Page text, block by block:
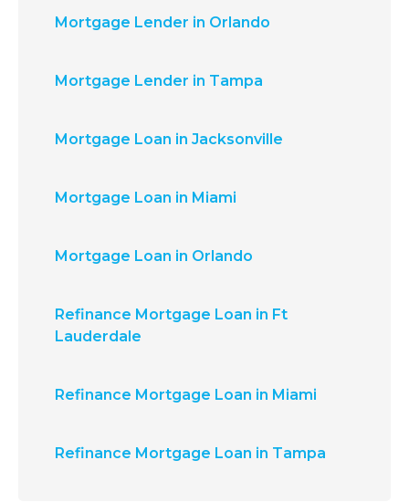
Mortgage Lender in Orlando
Mortgage Lender in Tampa
Mortgage Loan in Jacksonville
Mortgage Loan in Miami
Mortgage Loan in Orlando
Refinance Mortgage Loan in Ft
Lauderdale
Refinance Mortgage Loan in Miami
Refinance Mortgage Loan in Tampa